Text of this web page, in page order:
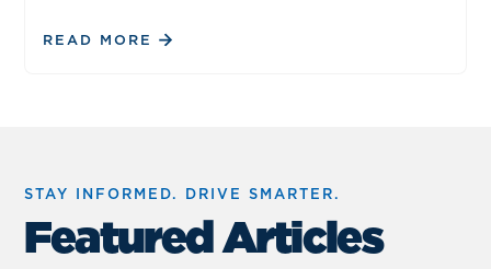
READ MORE
STAY INFORMED. DRIVE SMARTER.
Featured Articles